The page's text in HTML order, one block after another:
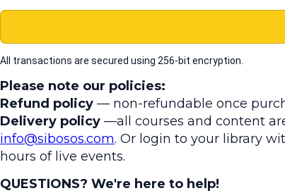
All transactions are secured using 256-bit encryption.
Please note our policies:
Refund policy — non-refundable once
Delivery policy —all courses and content
info@sibosos.com. Or login to your library
hours of live events.
QUESTIONS? We're here to help!